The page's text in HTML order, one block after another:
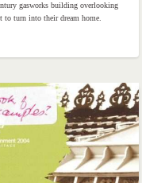
gasworks building overlooking
turn into their dream home.